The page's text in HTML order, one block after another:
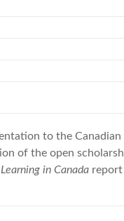
to the
of the open
in Canada